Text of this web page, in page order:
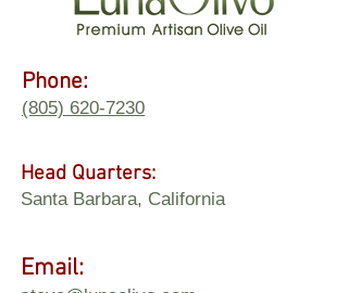
Phone:
(805) 620-7230
Head Quarters:
Santa Barbara, California
Email: